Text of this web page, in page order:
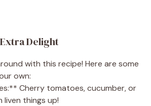
Delight
with this recipe! Here are some
own:
Cherry tomatoes, cucumber, or
liven things up!